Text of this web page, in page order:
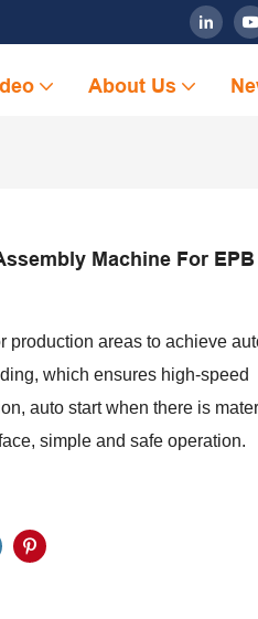
About Us
Machine For
production areas to achieve
which ensures high-speed
auto start when there is
simple and safe operation.